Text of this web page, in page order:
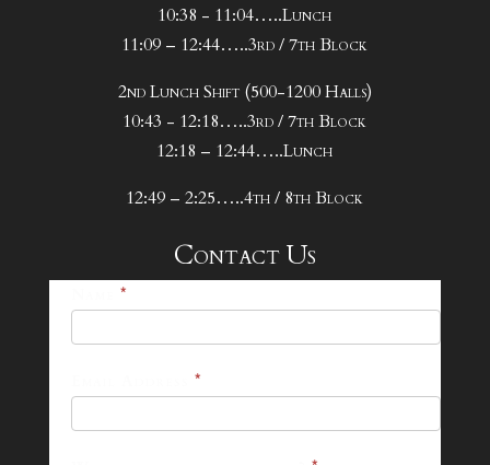
10:38 - 11:04…..Lunch
11:09 – 12:44…..3rd / 7th Block
2nd Lunch Shift (500-1200 Halls)
10:43 - 12:18…..3rd / 7th Block
12:18 – 12:44…..Lunch
12:49 – 2:25…..4th / 8th Block
Contact Us
*
*